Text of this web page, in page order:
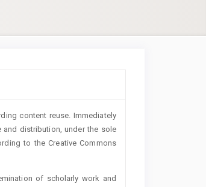
content reuse. Immediately
distribution, under the sole
to the Creative Commons
of scholarly work and